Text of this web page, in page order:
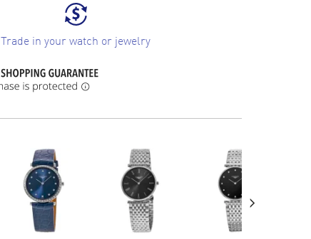
Trade in your watch or jewelry
›